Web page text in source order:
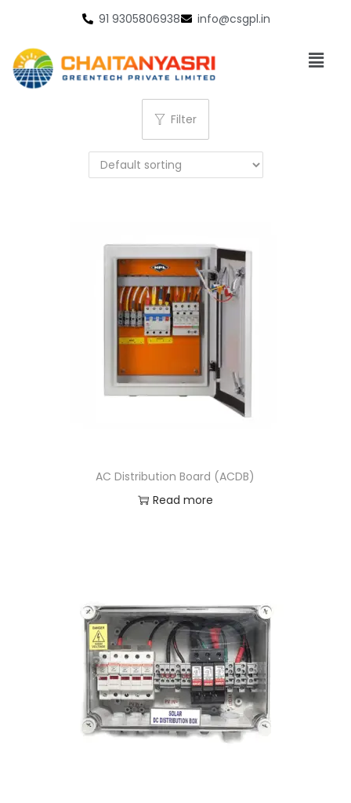
91 9305806938 info@csgpl.in
Filter
AC Distribution Board (ACDB)
Read more